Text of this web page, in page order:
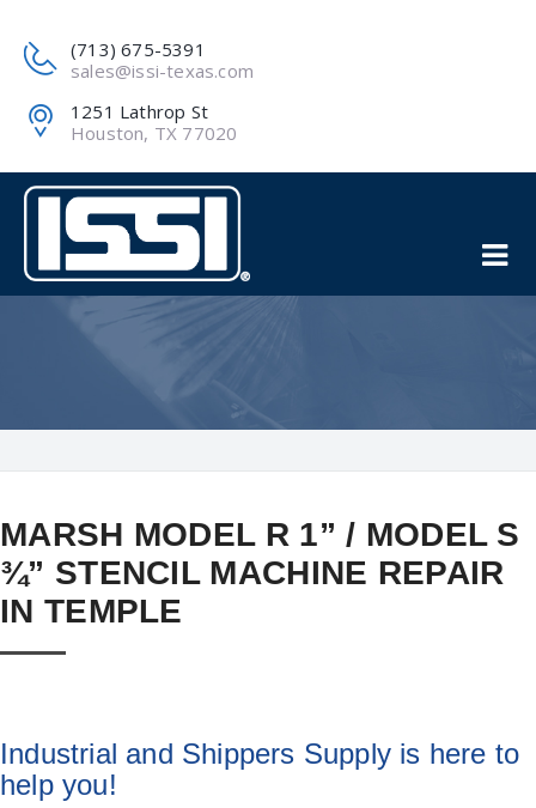
(713) 675-5391
sales@issi-texas.com
1251 Lathrop St
Houston, TX 77020
MARSH MODEL R 1” / MODEL S
¾” STENCIL MACHINE REPAIR
IN TEMPLE
Industrial and Shippers Supply is here to
help you!